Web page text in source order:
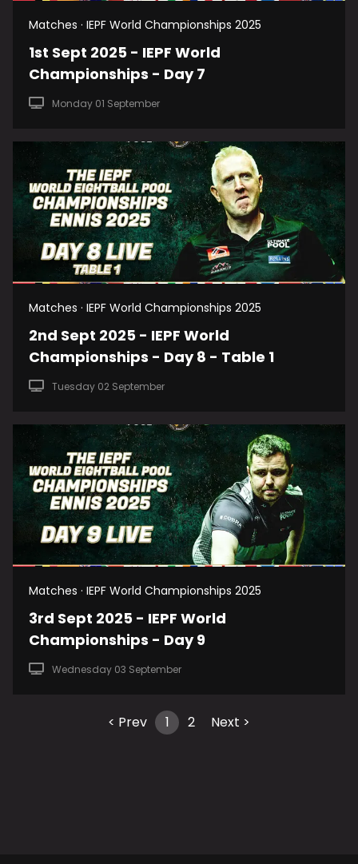
Matches · IEPF World Championships 2025
1st Sept 2025 - IEPF World
Championships - Day 7
Monday 01 September
Matches · IEPF World Championships 2025
2nd Sept 2025 - IEPF World
Championships - Day 8 - Table 1
Tuesday 02 September
Matches · IEPF World Championships 2025
3rd Sept 2025 - IEPF World
Championships - Day 9
Wednesday 03 September
< Prev 1 2 Next >